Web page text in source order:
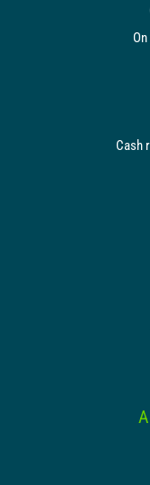
Cash